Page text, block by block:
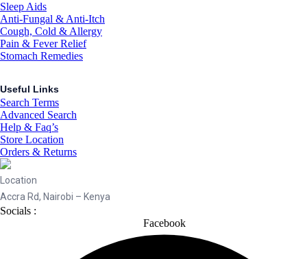
Sleep Aids
Anti-Fungal & Anti-Itch
Cough, Cold & Allergy
Pain & Fever Relief
Stomach Remedies
Useful Links
Search Terms
Advanced Search
Help & Faq’s
Store Location
Orders & Returns
Location
Accra Rd, Nairobi – Kenya
Socials :
Facebook